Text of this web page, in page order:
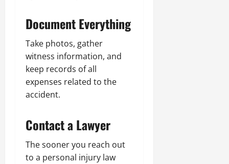
Document Everything
Take photos, gather
witness information, and
keep records of all
expenses related to the
accident.
Contact a Lawyer
The sooner you reach out
to a personal injury law